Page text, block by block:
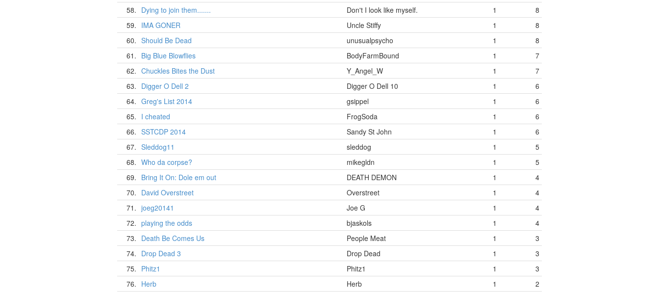
58. Dying to join them....... Don't I look like myself. 1
8
59. IMA GONER Uncle Stiffy 1
8
60. Should Be Dead unusualpsycho 1
8
61. Big Blue Blowflies BodyFarmBound 1
7
62. Chuckles Bites the Dust Y_Angel_W 1
7
63. Digger O Dell 2 Digger O Dell 10 1
6
64. Greg's List 2014 gsippel 1
6
65. I cheated FrogSoda 1
6
66. SSTCDP 2014 Sandy St John 1
6
67. Sleddog11 sleddog 1
5
68. Who da corpse? mikegldn 1
5
69. Bring It On: Dole em out DEATH DEMON 1
4
70. David Overstreet Overstreet 1
4
71. joeg20141 Joe G 1
4
72. playing the odds bjaskols 1
4
73. Death Be Comes Us People Meat 1
3
74. Drop Dead 3 Drop Dead 1
3
75. Phitz1 Phitz1 1
3
76. Herb Herb 1
2